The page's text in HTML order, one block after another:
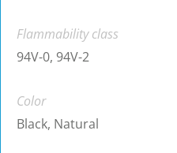
Flammability class
94V-0, 94V-2
Color
Black, Natural